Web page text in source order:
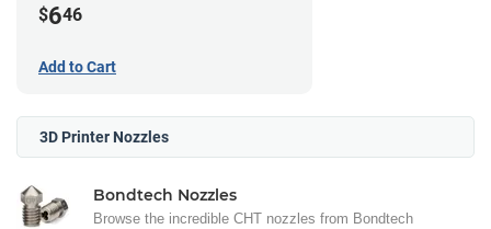
$646
Add to Cart
3D Printer Nozzles
Bondtech Nozzles
Browse the incredible CHT nozzles from Bondtech